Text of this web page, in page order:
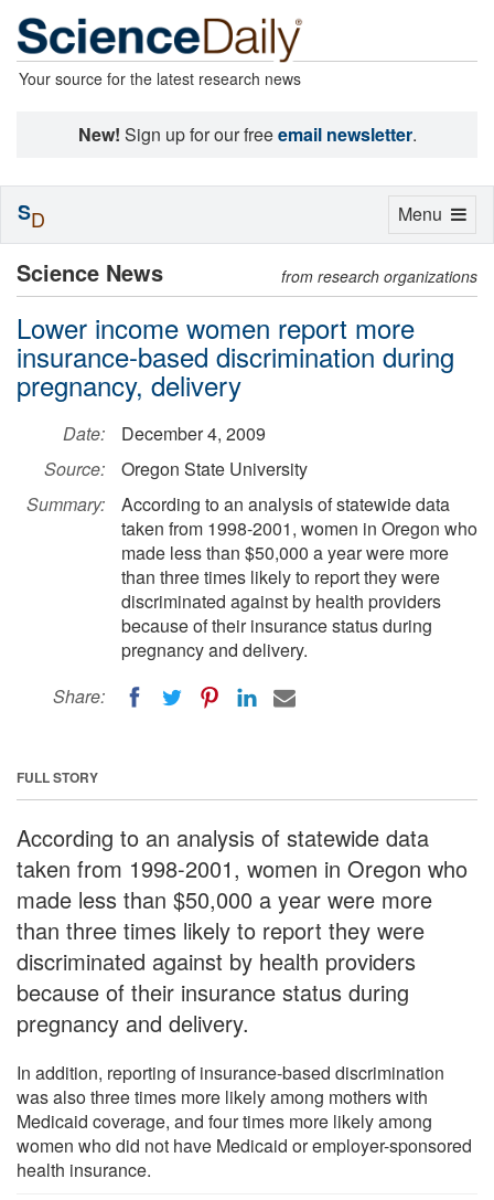
Your source for the latest research news
New! Sign up for our freeemail newsletter.
Science News from research organizations
Lower income women report more
insurance-based discrimination during
pregnancy, delivery
Date:
December 4, 2009
Source:
Oregon State University
Summary:
According to an analysis of statewide data
taken from 1998-2001, women in Oregon who
made less than $50,000 a year were more
than three times likely to report they were
discriminated against by health providers
because of their insurance status during
pregnancy and delivery.
Share:
FULL STORY
According to an analysis of statewide data
taken from 1998-2001, women in Oregon who
made less than $50,000 a year were more
than three times likely to report they were
discriminated against by health providers
because of their insurance status during
pregnancy and delivery.
In addition, reporting of insurance-based discrimination
was also three times more likely among mothers with
Medicaid coverage, and four times more likely among
women who did not have Medicaid or employer-sponsored
health insurance.
Toggle
Menu
SD